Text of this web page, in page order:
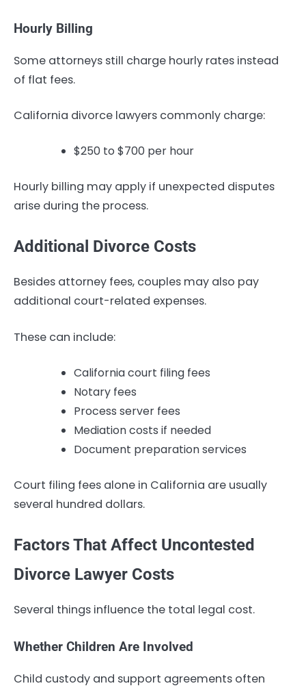
Hourly Billing
Some attorneys still charge hourly rates instead
of flat fees.
California divorce lawyers commonly charge:
$250 to $700 per hour
Hourly billing may apply if unexpected disputes
arise during the process.
Additional Divorce Costs
Besides attorney fees, couples may also pay
additional court-related expenses.
These can include:
California court filing fees
Notary fees
Process server fees
Mediation costs if needed
Document preparation services
Court filing fees alone in California are usually
several hundred dollars.
Factors That Affect Uncontested
Divorce Lawyer Costs
Several things influence the total legal cost.
Whether Children Are Involved
Child custody and support agreements often